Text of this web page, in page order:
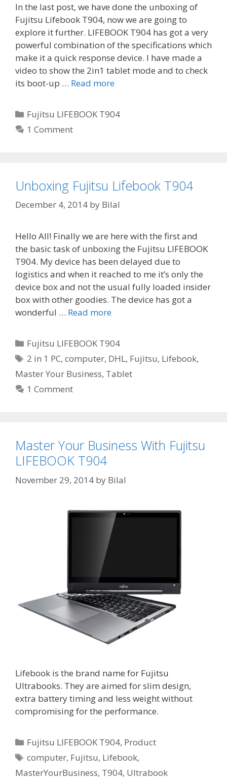
In the last post, we have done the unboxing of
Fujitsu Lifebook T904, now we are going to
explore it further. LIFEBOOK T904 has got a very
powerful combination of the specifications which
make it a quick response device. I have made a
video to show the 2in1 tablet mode and to check
its boot-up … Read more
Categories
Fujitsu LIFEBOOK T904
1 Comment
Unboxing Fujitsu Lifebook T904
December 4, 2014 by Bilal
Hello All! Finally we are here with the first and
the basic task of unboxing the Fujitsu LIFEBOOK
T904. My device has been delayed due to
logistics and when it reached to me it’s only the
device box and not the usual fully loaded insider
box with other goodies. The device has got a
wonderful … Read more
Categories
Fujitsu LIFEBOOK T904
Tags
2 in 1 PC,computer, DHL, Fujitsu, Lifebook,
Master Your Business, Tablet
1 Comment
Master Your Business With Fujitsu
LIFEBOOK T904
November 29, 2014 by Bilal
Lifebook is the brand name for Fujitsu
Ultrabooks. They are aimed for slim design,
extra battery timing and less weight without
compromising for the performance.
Categories
Fujitsu LIFEBOOK T904, Product
Tags
computer, Fujitsu, Lifebook,
MasterYourBusiness, T904, Ultrabook